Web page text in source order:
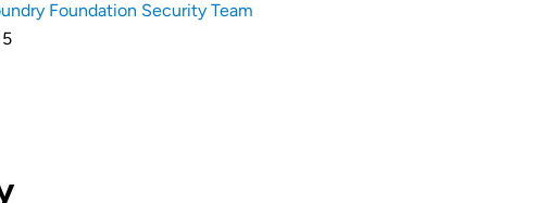
Foundation Security Team